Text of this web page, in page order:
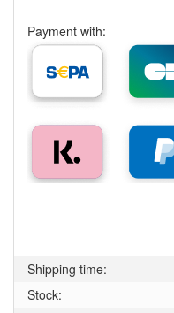
Payment with:
Shipping time:
Stock: